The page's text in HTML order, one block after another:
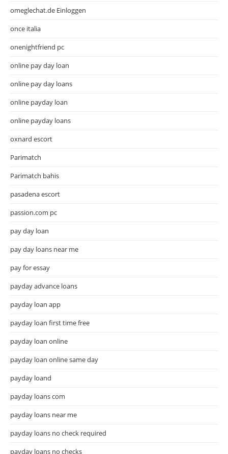
omeglechat.de Einloggen
once italia
onenightfriend pc
online pay day loan
online pay day loans
online payday loan
online payday loans
oxnard escort
Parimatch
Parimatch bahis
pasadena escort
passion.com pc
pay day loan
pay day loans near me
pay for essay
payday advance loans
payday loan app
payday loan first time free
payday loan online
payday loan online same day
payday loand
payday loans com
payday loans near me
payday loans no check required
payday loans no checks